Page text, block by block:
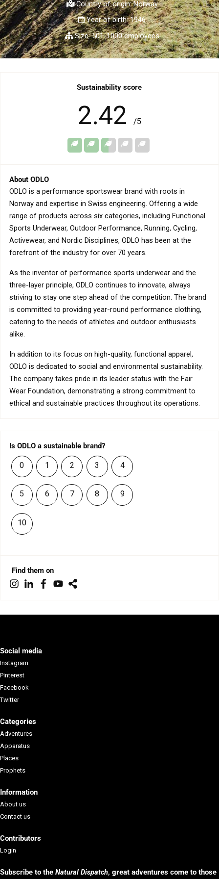
Country of origin: Norway
Year of birth: 1946
Size: 501-1000 employees
Sustainability score
2.42 /5
About ODLO
ODLO is a performance sportswear brand with roots in
Norway and expertise in Swiss engineering. Offering a wide
range of products across six categories, including Functional
Sports Underwear, Outdoor Performance, Running, Cycling,
Activewear, and Nordic Disciplines, ODLO has been at the
forefront of the industry for over 70 years.
As the inventor of performance sports underwear and the
three-layer principle, ODLO continues to innovate, always
striving to stay one step ahead of the competition. The brand
is committed to providing year-round performance clothing,
catering to the needs of athletes and outdoor enthusiasts
alike.
In addition to its focus on high-quality, functional apparel,
ODLO is dedicated to social and environmental sustainability.
The company takes pride in its leader status with the Fair
Wear Foundation, demonstrating a strong commitment to
ethical and sustainable practices throughout its operations.
Is ODLO a sustainable brand?
0 1 2 3 4
5 6 7 8 9
10
Find them on
Social media
Instagram
Pinterest
Facebook
Twitter
Categories
Adventures
Apparatus
Places
Prophets
Information
About us
Contact us
Contributors
Login
Subscribe to theNatural Dispatch, great adventures come to those